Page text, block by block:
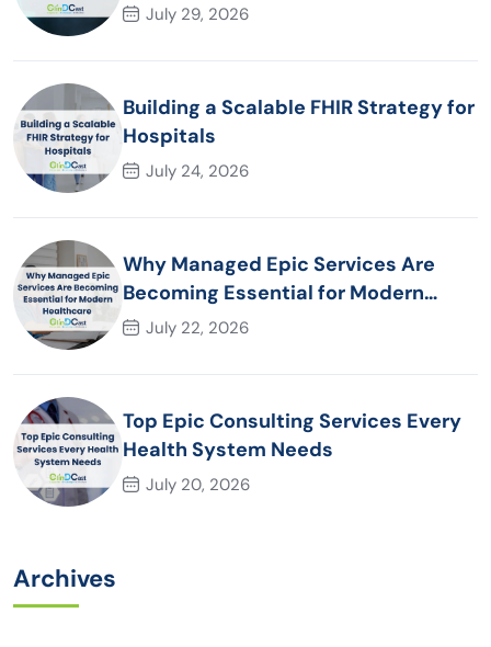
July 29, 2026
Building a Scalable FHIR Strategy for
Hospitals
July 24, 2026
Why Managed Epic Services Are
Becoming Essential for Modern
Healthcare Organizations
July 22, 2026
Top Epic Consulting Services Every
Health System Needs
July 20, 2026
Archives